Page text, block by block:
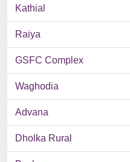
Kathial
Raiya
GSFC Complex
Waghodia
Advana
Dholka Rural